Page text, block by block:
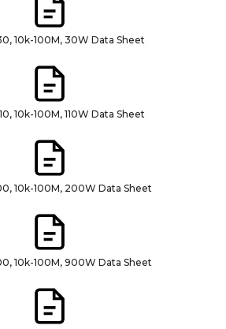
10k-100M, 30W Data Sheet
10k-100M, 110W Data Sheet
10k-100M, 200W Data Sheet
10k-100M, 900W Data Sheet